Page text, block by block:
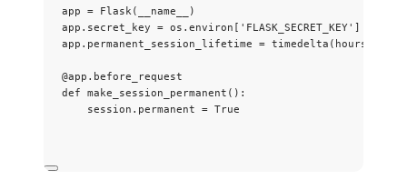
app = Flask( __name__
)
app.secret_key = os.environ[ ' FLASK_SECRET_KEY' ]
app.permanent_session_lifetime = timedelta ( hours
@app.before_request
def make_session_permanent () :
session.permanent = True